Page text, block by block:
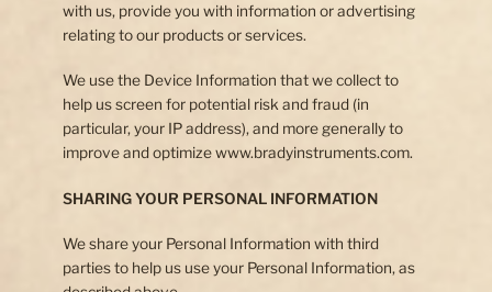
with us, provide you with information or advertising
relating to our products or services.
We use the Device Information that we collect to
help us screen for potential risk and fraud (in
particular, your IP address), and more generally to
improve and optimize www.bradyinstruments.com.
SHARING YOUR PERSONAL INFORMATION
We share your Personal Information with third
parties to help us use your Personal Information, as